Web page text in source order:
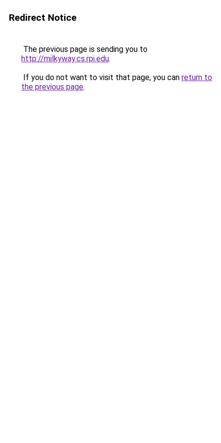
Redirect Notice
The previous page is sending you to
http://milkyway.cs.rpi.edu.
If you do not want to visit that page, you can return to
the previous page.